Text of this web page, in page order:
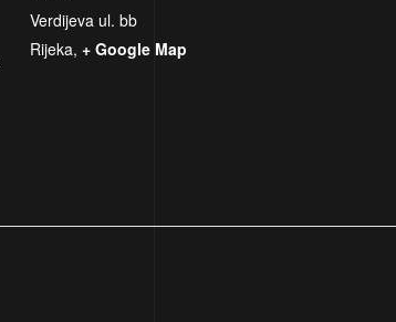
Verdijeva ul. bb
Rijeka, + Google Map